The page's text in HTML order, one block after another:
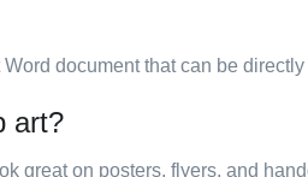
document that can be
art?
great on posters, flyers, and